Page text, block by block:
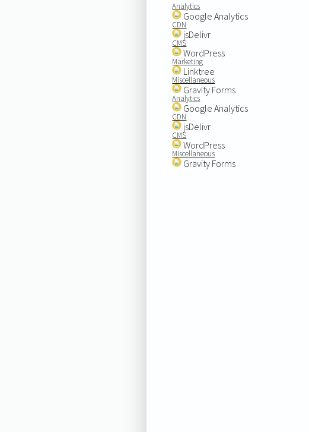
Analytics
Google Analytics
CDN
jsDelivr
CMS
WordPress
Marketing
Linktree
Miscellaneous
Gravity Forms
Analytics
Google Analytics
CDN
jsDelivr
CMS
WordPress
Miscellaneous
Gravity Forms